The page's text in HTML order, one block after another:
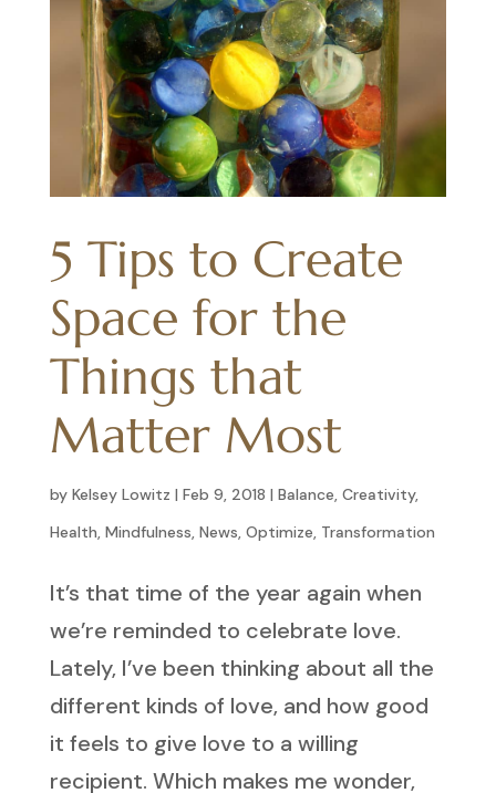
5 Tips to Create
Space for the
Things that
Matter Most
by Kelsey Lowitz | Feb 9, 2018 | Balance, Creativity,
Health, Mindfulness, News, Optimize, Transformation
It’s that time of the year again when
we’re reminded to celebrate love.
Lately, I’ve been thinking about all the
different kinds of love, and how good
it feels to give love to a willing
recipient. Which makes me wonder,